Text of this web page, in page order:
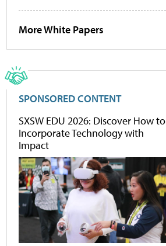
More White Papers
SPONSORED CONTENT
SXSW EDU 2026: Discover How to
Incorporate Technology with
Impact